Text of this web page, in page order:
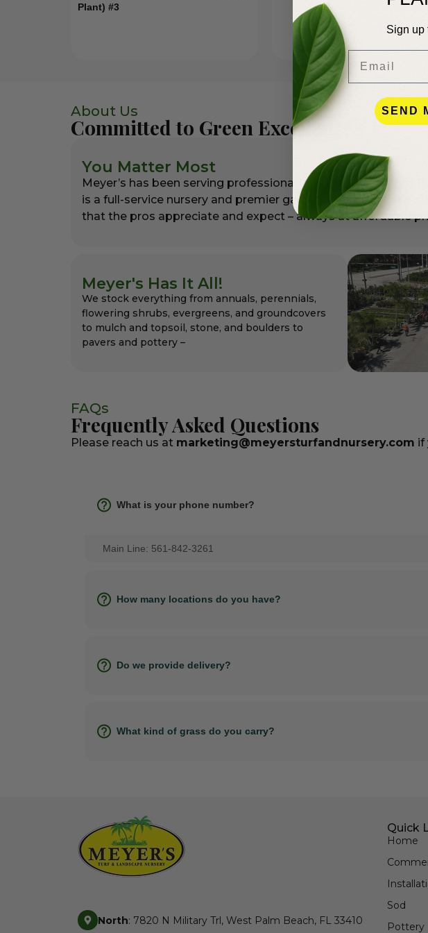
Plant) #3
About Us
Committed to Green Excellence
You Matter Most
Meyer’s has been serving professional landscapers in Palm
is a full-service nursery and premier garden center for the
that the pros appreciate and expect – always at affordable
Meyer's Has It All!
We stock everything from annuals, perennials,
flowering shrubs, evergreens, and groundcovers
to mulch and topsoil, stone, and boulders to
pavers and pottery –
FAQs
Frequently Asked Questions
Please reach us at marketing@meyersturfandnursery.com if
What is your phone number?
Main Line: 561-842-3261
How many locations do you have?
Do we provide delivery?
What kind of grass do you carry?
North: 7820 N Military Trl, West Palm Beach, FL 33410
Quick
Home
Sod
Pottery
Sign up
SEND